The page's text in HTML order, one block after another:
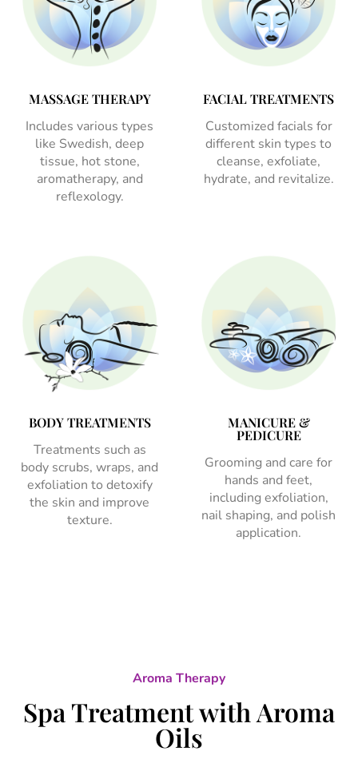
MASSAGE THERAPY
Includes various types
like Swedish, deep
tissue, hot stone,
aromatherapy, and
reflexology.
FACIAL TREATMENTS
Customized facials for
different skin types to
cleanse, exfoliate,
hydrate, and revitalize.
BODY TREATMENTS
Treatments such as
body scrubs, wraps, and
exfoliation to detoxify
the skin and improve
texture.
MANICURE &
PEDICURE
Grooming and care for
hands and feet,
including exfoliation,
nail shaping, and polish
application.
Aroma Therapy
Spa Treatment with Aroma
Oils